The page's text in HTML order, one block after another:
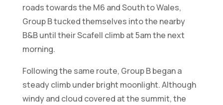
roads towards the M6 and South to Wales,
Group B tucked themselves into the nearby
B&B until their Scafell climb at 5am the next
morning.
Following the same route, Group B began a
steady climb under bright moonlight. Although
windy and cloud covered at the summit, the